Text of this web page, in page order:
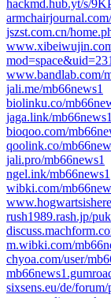
hackmd.hub.yt/s/
jszst.com.cn/
www.bandlab.com/
jali.me/mb66news1
biolinku.co/
jaga.link/mb66news1
bioqoo.com/
qoolink.co/
jali.pro/mb66news1
ngel.ink/mb66news1
wibki.com/
rush1989.rash.jp/
m.wibki.com/
chyoa.com/user/
sixsens.eu/de/